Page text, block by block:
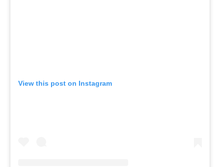
View this post on Instagram